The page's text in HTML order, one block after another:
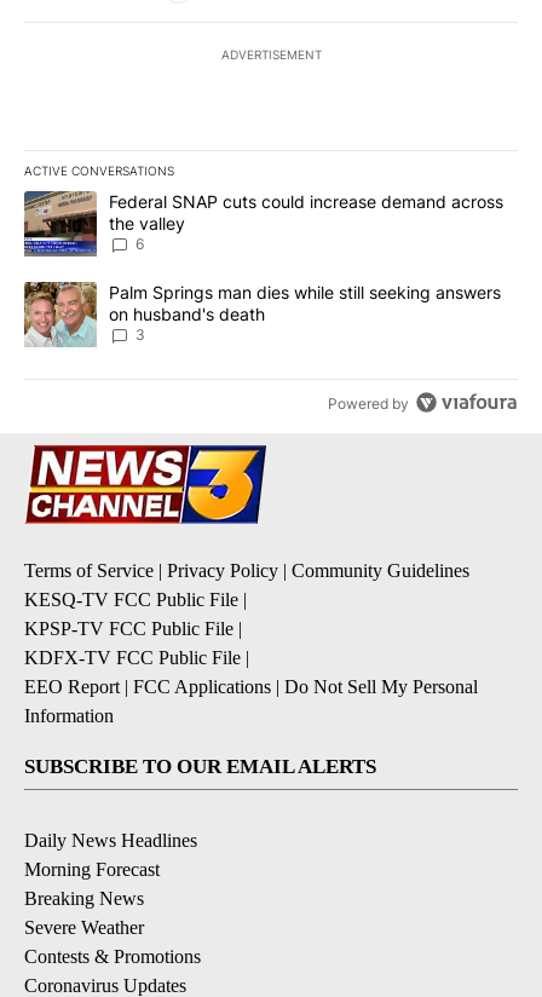
ADVERTISEMENT
ACTIVE CONVERSATIONS
The following is a list of the most commented articles in the last
A trending article titled "Federal SNAP cuts could increase
Federal SNAP cuts could increase demand across
the valley
6
A trending article titled "Palm Springs man dies while still
Palm Springs man dies while still seeking answers
on husband's death
3
Powered by
Terms of Service | Privacy Policy | Community Guidelines
KESQ-TV FCC Public File |
KPSP-TV FCC Public File |
KDFX-TV FCC Public File |
EEO Report | FCC Applications | Do Not Sell My Personal
Information
SUBSCRIBE TO OUR EMAIL ALERTS
Daily News Headlines
Morning Forecast
Breaking News
Severe Weather
Contests & Promotions
Coronavirus Updates